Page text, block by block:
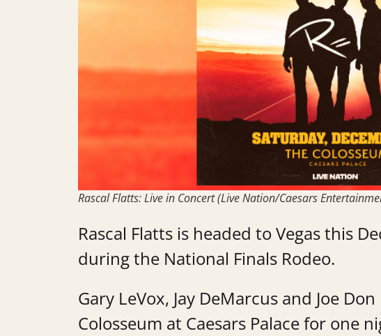
Rascal Flatts: Live in Concert (Live Nation/Caesars
Rascal Flatts is headed to Vegas this
during the National Finals Rodeo.
Gary LeVox, Jay DeMarcus and Joe
Colosseum at Caesars Palace for one